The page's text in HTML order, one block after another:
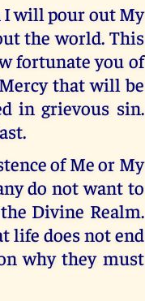
I will pour out My
the world. This
fortunate you of
that will be
in grievous sin.
of Me or My
do not want to
Divine Realm.
life does not end
why they must